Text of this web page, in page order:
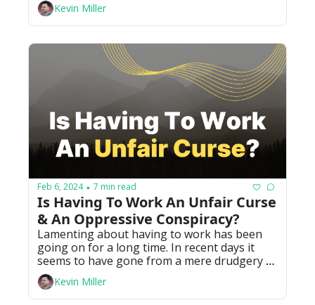
Kevin Miller
Feb 6, 2024 • 7 min read
Is Having To Work An Unfair Curse
& An Oppressive Conspiracy?
Lamenting about having to work has been
going on for a long time. In recent days it
seems to have gone from a mere drudgery to
acting like it's a conspiracy from "the man."
Kevin Miller